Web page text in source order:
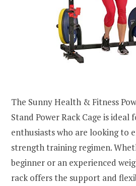
The Sunny Health & Fitness
Stand Power Rack Cage is ideal
enthusiasts who are looking to
strength training regimen.
beginner or an experienced
rack offers the support and